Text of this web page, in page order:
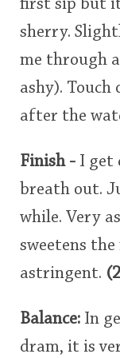
first sip but
sherry.
me through
ashy).
after the
Finish - I get
breath out.
while. Very
sweetens
astringent.
Balance: In
dram, it is